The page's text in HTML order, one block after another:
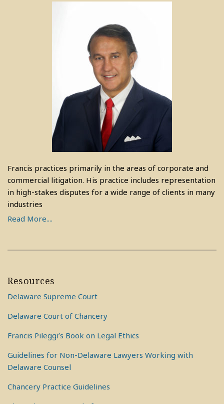
Francis practices primarily in the areas of corporate and
commercial litigation. His practice includes representation
in high-stakes disputes for a wide range of clients in many
industries
Read More....
Resources
Delaware Supreme Court
Delaware Court of Chancery
Francis Pileggi’s Book on Legal Ethics
Guidelines for Non-Delaware Lawyers Working with
Delaware Counsel
Chancery Practice Guidelines